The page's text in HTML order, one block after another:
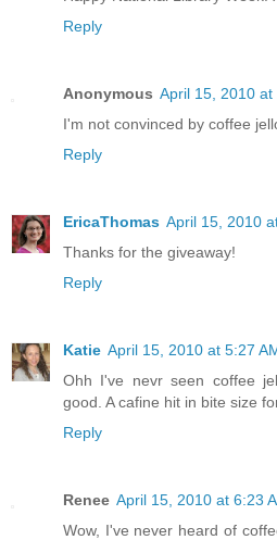
Reply
Anonymous April 15, 2010 at
I'm not convinced by coffee
Reply
EricaThomas April 15, 2010
Thanks for the giveaway!
Reply
Katie April 15, 2010 at 5:27
Ohh I've nevr seen coffee
good. A cafine hit in bite size
Reply
Renee April 15, 2010 at 6:23
Wow, I've never heard of